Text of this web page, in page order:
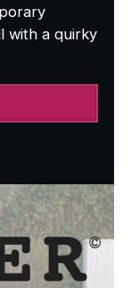
with a quirky